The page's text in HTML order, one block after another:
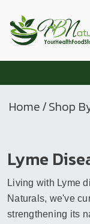
Home/Shop
Lyme
Living with Lyme
Naturals, we've
strengthening its